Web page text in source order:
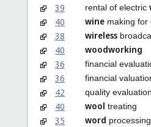
39 rental of electric
40
wine making for
38 wireless
40
woodworking
36
financial
36 financial
42 quality
40 wool treating
35 word processing